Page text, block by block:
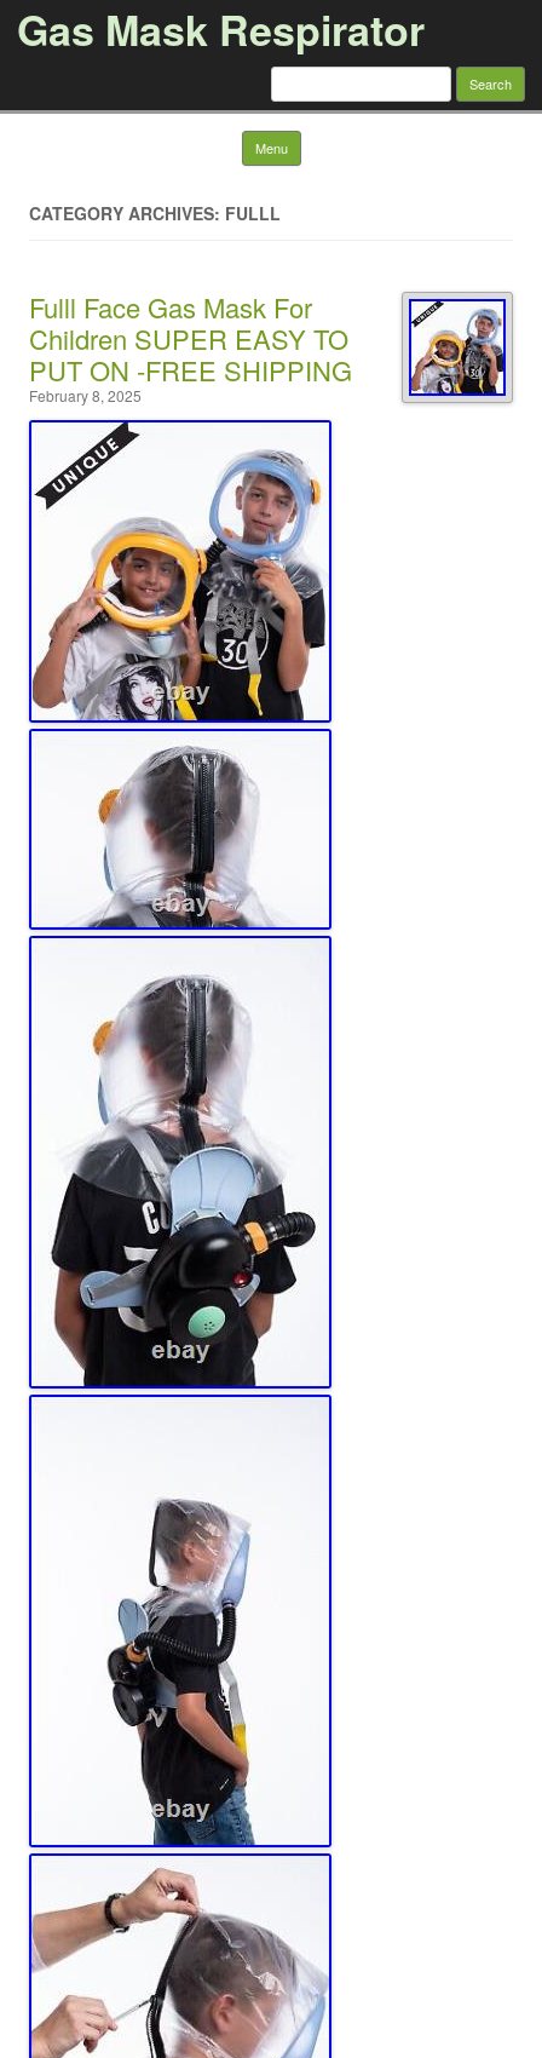
Gas Mask Respirator
Search for:
Menu Skip to content
CATEGORY ARCHIVES: FULLL
Fulll Face Gas Mask For
Children SUPER EASY TO
PUT ON -FREE SHIPPING
February 8, 2025